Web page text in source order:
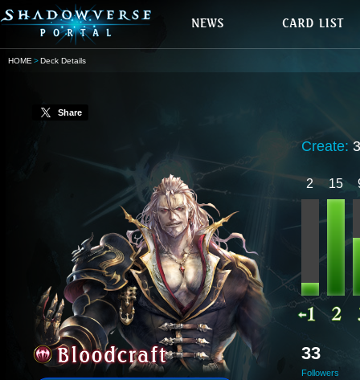
HOME Deck Details
Share
Create:
2 15
33
Followers